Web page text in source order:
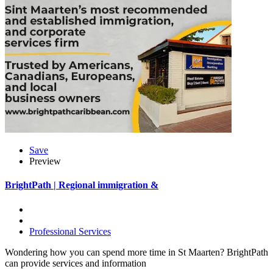
Save
Preview
BrightPath | Regional immigration &
Professional Services
Wondering how you can spend more time in St Maarten? BrightPath
can provide services and information